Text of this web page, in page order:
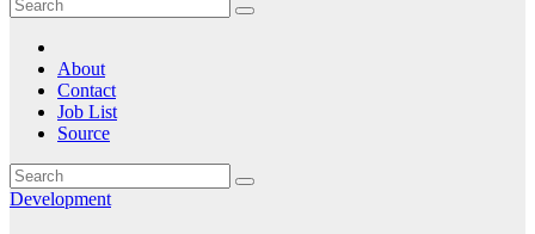
About
Contact
Job List
Source
Development